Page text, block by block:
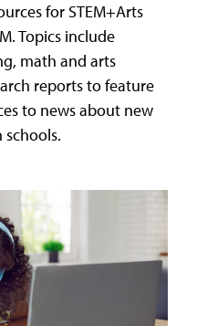
for STEM+Arts
Topics include
math and arts
reports to feature
to news about new
schools.